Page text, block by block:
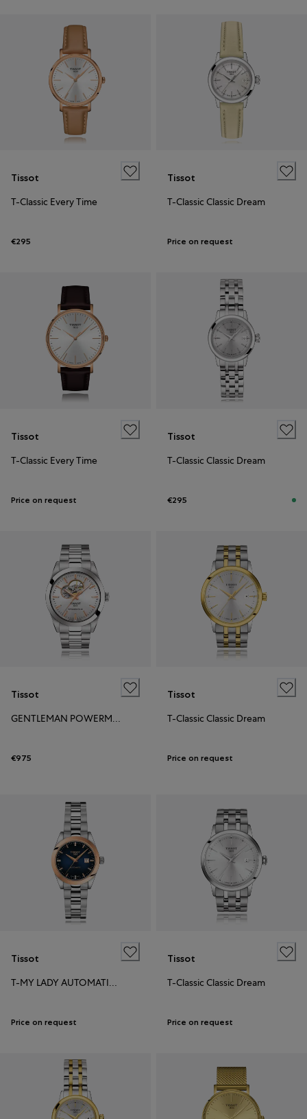
Tissot
T-Classic Every Time
€295
Tissot
T-Classic Classic Dream
Price on request
Tissot
T-Classic Every Time
Price on request
Tissot
T-Classic Classic Dream
€295
Tissot
GENTLEMAN POWERMATIC 80 OPEN HEART
€975
Tissot
T-Classic Classic Dream
Price on request
Tissot
Price on request
Tissot
T-Classic Classic Dream
Price on request